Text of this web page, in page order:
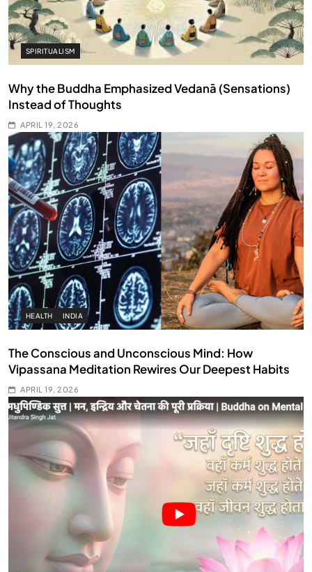
SPIRITUALISM
Why the Buddha Emphasized Vedanā (Sensations)
Instead of Thoughts
APRIL 19, 2026
HEALTH INDIA
The Conscious and Unconscious Mind: How
Vipassana Meditation Rewires Our Deepest Habits
APRIL 19, 2026